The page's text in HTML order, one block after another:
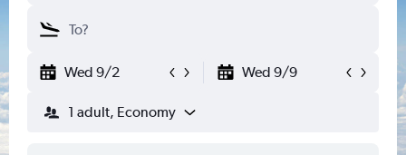
Wed 9/2 Wed 9/9
1 adult, Economy